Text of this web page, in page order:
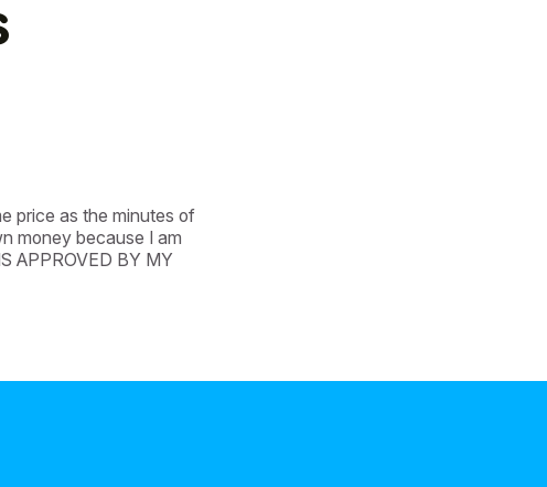
price as the minutes of
money because I am
APPROVED BY MY